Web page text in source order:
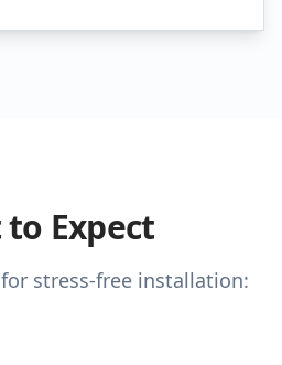
Expect
stress-free installation: